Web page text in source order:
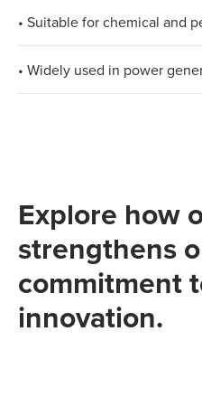
• Suitable for chemical and
• Widely used in power
Explore how
strengthens
commitment
innovation.